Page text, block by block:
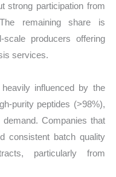
strong participation from
remaining share is
producers offering
services.
influenced by the
purity peptides (>98%),
Companies that
consistent batch quality
particularly from